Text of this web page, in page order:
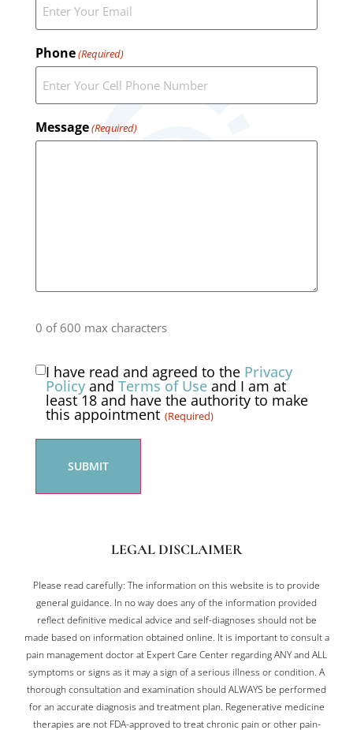
Phone(Required)
Message(Required)
0 of 600 max characters
Consent
(Required)
I have read and agreed to the Privacy
Policy and Terms of Useand I am at
least 18 and have the authority to make
this appointment (Required)
LEGAL DISCLAIMER
Please read carefully: The information on this website is to provide
general guidance. In no way does any of the information provided
reflect definitive medical advice and self-diagnoses should not be
made based on information obtained online. It is important to consult a
pain management doctor at Expert Care Center regarding ANY and ALL
symptoms or signs as it may a sign of a serious illness or condition. A
thorough consultation and examination should ALWAYS be performed
for an accurate diagnosis and treatment plan. Regenerative medicine
therapies are not FDA-approved to treat chronic pain or other pain-